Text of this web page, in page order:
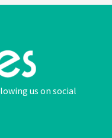
us on social